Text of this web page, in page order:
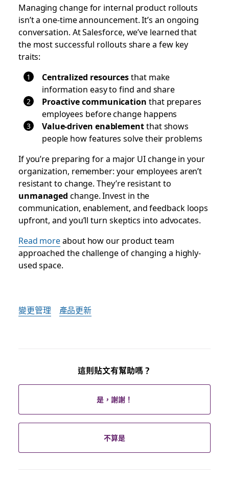
Managing change for internal product rollouts
isn’t a one-time announcement. It’s an ongoing
conversation. At Salesforce, we’ve learned that
the most successful rollouts share a few key
traits:
Centralized resourcesthat make
information easy to find and share
Proactive communication that prepares
employees before change happens
Value-driven enablementthat shows
people how features solve their problems
If you’re preparing for a major UI change in your
organization, remember: your employees aren’t
resistant to change. They’re resistant to
unmanaged change. Invest in the
communication, enablement, and feedback loops
upfront, and you’ll turn skeptics into advocates.
Read moreabout how our product team
approached the challenge of changing a highly-
used space.
變更管理 產品更新
這則貼文有幫助嗎？
是，謝謝！
不算是